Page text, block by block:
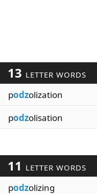
13 LETTER WORDS
podzolization
podzolisation
11 LETTER WORDS
podzolizing